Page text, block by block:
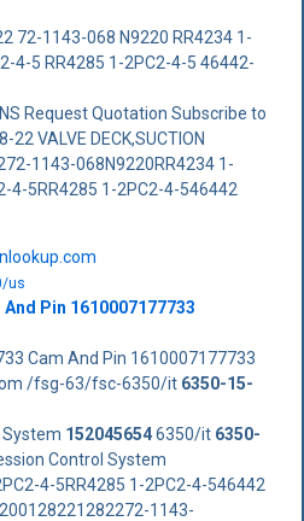
72-1143-068 N9220 RR4234 1-
4-5 RR4285 1-2PC2-4-5 46442-
Request Quotation Subscribe to
VALVE DECK,SUCTION
1143-068N9220RR4234 1-
4-5RR4285 1-2PC2-4-546442
us
Pin 1610007177733
Cam And Pin 1610007177733
/fsg-63/fsc-6350/it 6350-15-
System 1520456546350/it 6350-
Control System
4-5RR4285 1-2PC2-4-546442
1143-